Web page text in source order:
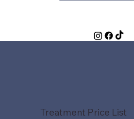
Treatment Price List